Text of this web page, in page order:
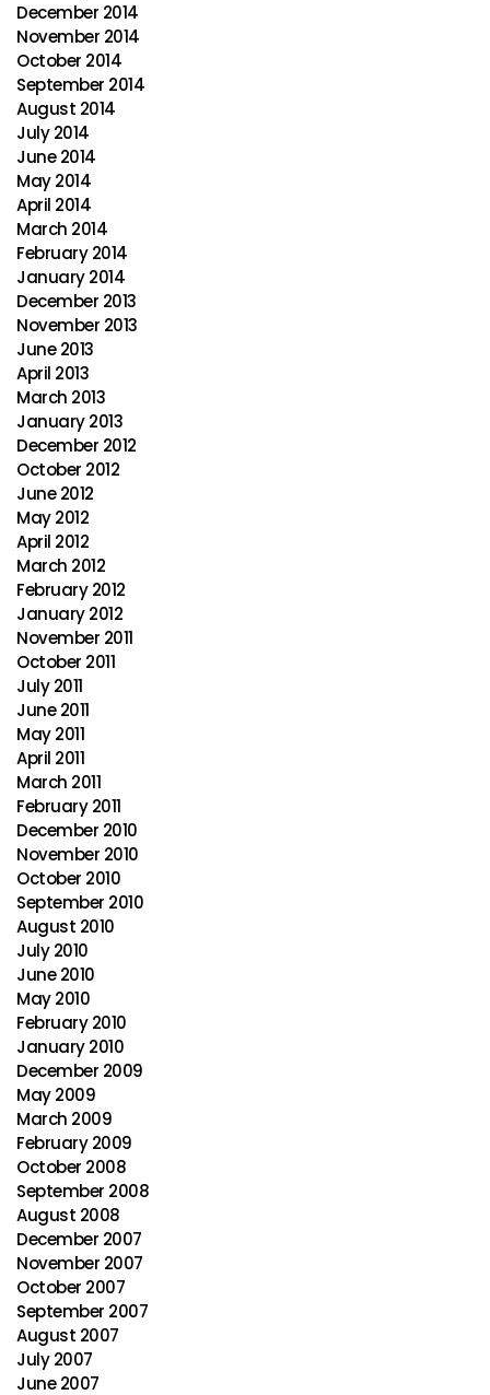
December 2014
November 2014
October 2014
September 2014
August 2014
July 2014
June 2014
May 2014
April 2014
March 2014
February 2014
January 2014
December 2013
November 2013
June 2013
April 2013
March 2013
January 2013
December 2012
October 2012
June 2012
May 2012
April 2012
March 2012
February 2012
January 2012
November 2011
October 2011
July 2011
June 2011
May 2011
April 2011
March 2011
February 2011
December 2010
November 2010
October 2010
September 2010
August 2010
July 2010
June 2010
May 2010
February 2010
January 2010
December 2009
May 2009
March 2009
February 2009
October 2008
September 2008
August 2008
December 2007
November 2007
October 2007
September 2007
August 2007
July 2007
June 2007